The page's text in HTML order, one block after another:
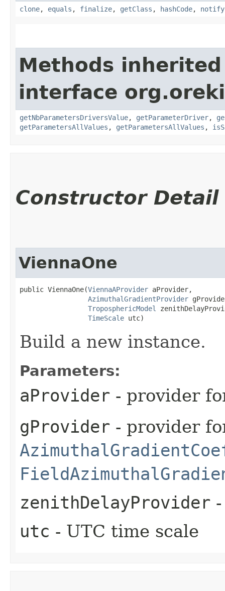
clone, equals , finalize, getClass , hashCode, notify
Methods
interface
getNbParametersDriversValue, getParameterDriver,
getParametersAllValues , getParametersAllValues ,
Constructor Detail
ViennaOne
public ViennaOne​(ViennaAProvider aProvider,
AzimuthalGradientProvider
TroposphericModel
TimeScale utc)
Build a new instance.
Parameters:
aProvider - provider
gProvider - provider
zenithDelayProvider
utc - UTC time scale